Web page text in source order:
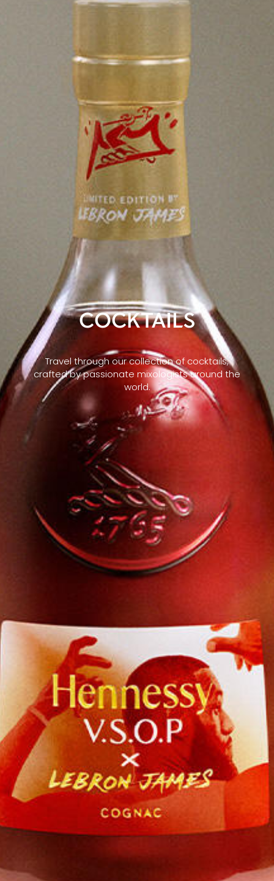
COCKTAILS
Travel through our collection of cocktails,
crafted by passionate mixologists around the
world.